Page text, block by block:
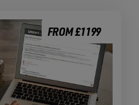
FROM £1199